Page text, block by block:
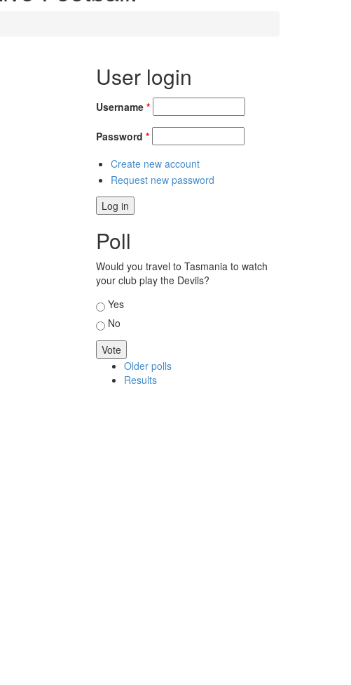
User login
Username *
Password *
Create new account
Request new password
Poll
Would you travel to Tasmania to watch
your club play the Devils?
Choices
Yes
No
Older polls
Results